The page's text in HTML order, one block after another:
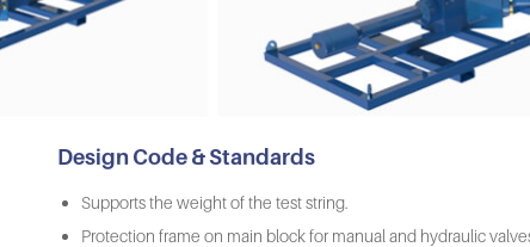
Design Code & Standards
Supports the weight of the test string.
Protection frame on main block for manual and hydraulic